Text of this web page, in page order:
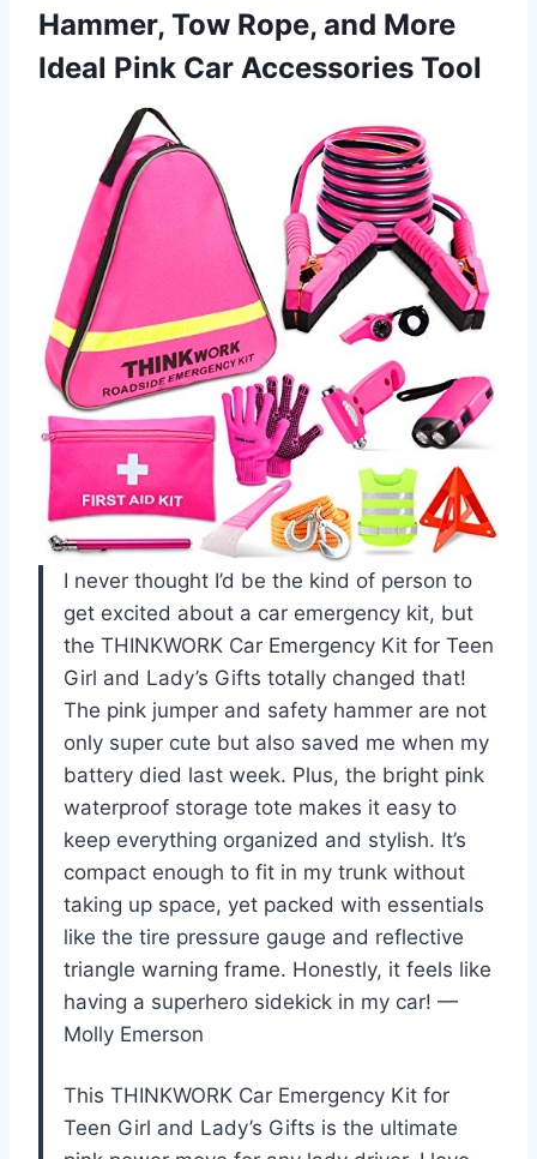
Hammer, Tow Rope, and More
Ideal Pink Car Accessories Tool
I never thought I’d be the kind of person to
get excited about a car emergency kit, but
the THINKWORK Car Emergency Kit for Teen
Girl and Lady’s Gifts totally changed that!
The pink jumper and safety hammer are not
only super cute but also saved me when my
battery died last week. Plus, the bright pink
waterproof storage tote makes it easy to
keep everything organized and stylish. It’s
compact enough to fit in my trunk without
taking up space, yet packed with essentials
like the tire pressure gauge and reflective
triangle warning frame. Honestly, it feels like
having a superhero sidekick in my car! —
Molly Emerson
This THINKWORK Car Emergency Kit for
Teen Girl and Lady’s Gifts is the ultimate